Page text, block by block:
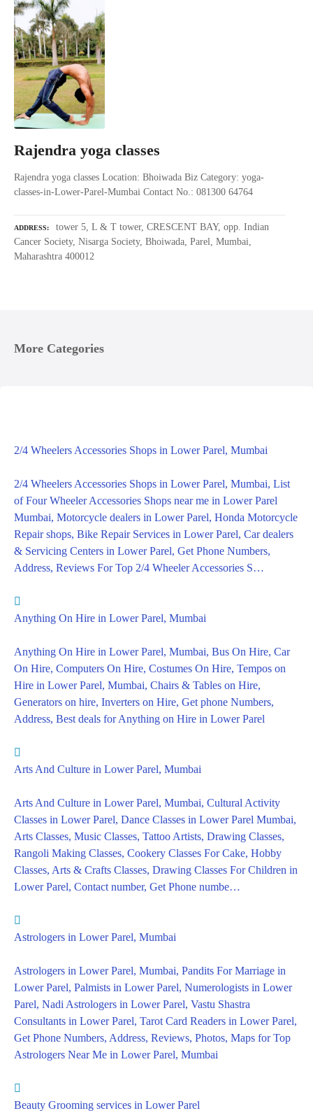
Rajendra yoga classes
Rajendra yoga classes Location: Bhoiwada Biz Category: yoga-
classes-in-Lower-Parel-Mumbai Contact No.: 081300 64764
ADDRESS
tower 5, L & T tower, CRESCENT BAY, opp. Indian
Cancer Society, Nisarga Society, Bhoiwada, Parel, Mumbai,
Maharashtra 400012
More Categories
2/4 Wheelers Accessories Shops in Lower Parel, Mumbai
2/4 Wheelers Accessories Shops in Lower Parel, Mumbai, List
of Four Wheeler Accessories Shops near me in Lower Parel
Mumbai, Motorcycle dealers in Lower Parel, Honda Motorcycle
Repair shops, Bike Repair Services in Lower Parel, Car dealers
& Servicing Centers in Lower Parel, Get Phone Numbers,
Address, Reviews For Top 2/4 Wheeler Accessories S…
Anything On Hire in Lower Parel, Mumbai
Anything On Hire in Lower Parel, Mumbai, Bus On Hire, Car
On Hire, Computers On Hire, Costumes On Hire, Tempos on
Hire in Lower Parel, Mumbai, Chairs & Tables on Hire,
Generators on hire, Inverters on Hire, Get phone Numbers,
Address, Best deals for Anything on Hire in Lower Parel
Arts And Culture in Lower Parel, Mumbai
Arts And Culture in Lower Parel, Mumbai, Cultural Activity
Classes in Lower Parel, Dance Classes in Lower Parel Mumbai,
Arts Classes, Music Classes, Tattoo Artists, Drawing Classes,
Rangoli Making Classes, Cookery Classes For Cake, Hobby
Classes, Arts & Crafts Classes, Drawing Classes For Children in
Lower Parel, Contact number, Get Phone numbe…
Astrologers in Lower Parel, Mumbai
Astrologers in Lower Parel, Mumbai, Pandits For Marriage in
Lower Parel, Palmists in Lower Parel, Numerologists in Lower
Parel, Nadi Astrologers in Lower Parel, Vastu Shastra
Consultants in Lower Parel, Tarot Card Readers in Lower Parel,
Get Phone Numbers, Address, Reviews, Photos, Maps for Top
Astrologers Near Me in Lower Parel, Mumbai
Beauty Grooming services in Lower Parel